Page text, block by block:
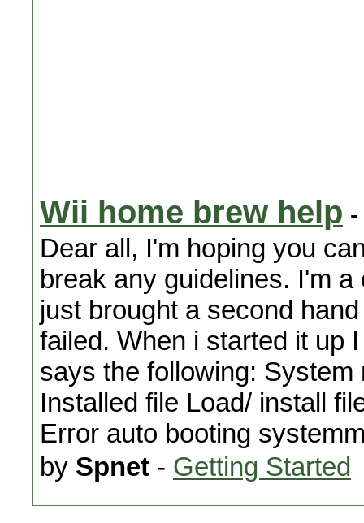
Wii home brew help
Dear all, I'm hoping you
break any guidelines. I'm
just brought a second
failed. When i started it up
says the following:
Installed file Load/ install
Error auto booting
by Spnet - Getting Started